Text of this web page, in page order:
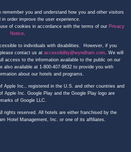
you and understand how you and other visitors
order improve the user experience.
of cookies in accordance with the terms of our Privacy
Notice.
to individuals with disabilities. However, if you
contact us at accessibility@wyndham.com. We will
access to the information available to the public on our
also available at 1-800-407-9832 to provide you with
about our hotels and programs.
Apple Inc., registered in the U.S. and other countries and
Apple Inc. Google Play and the Google Play logo are
of Google LLC.
rights reserved. All hotels are either franchised by the
Hotel Management, Inc. or one of its affiliates.